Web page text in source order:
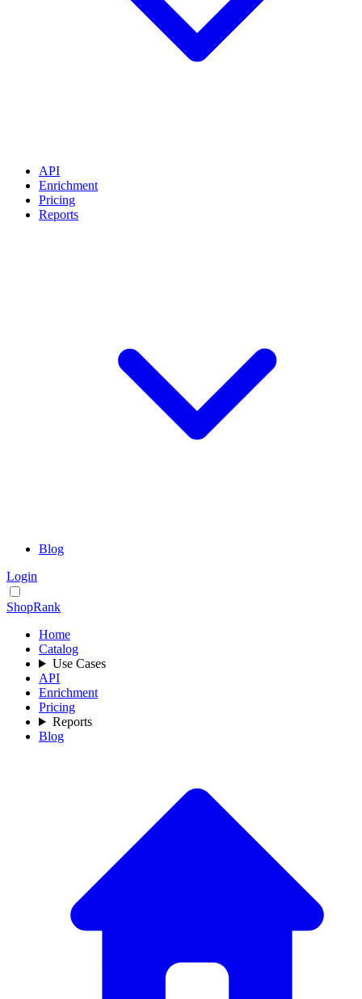
API
Enrichment
Pricing
Reports
Blog
Login
ShopRank
Home
Catalog
Use Cases
API
Enrichment
Pricing
Reports
Blog